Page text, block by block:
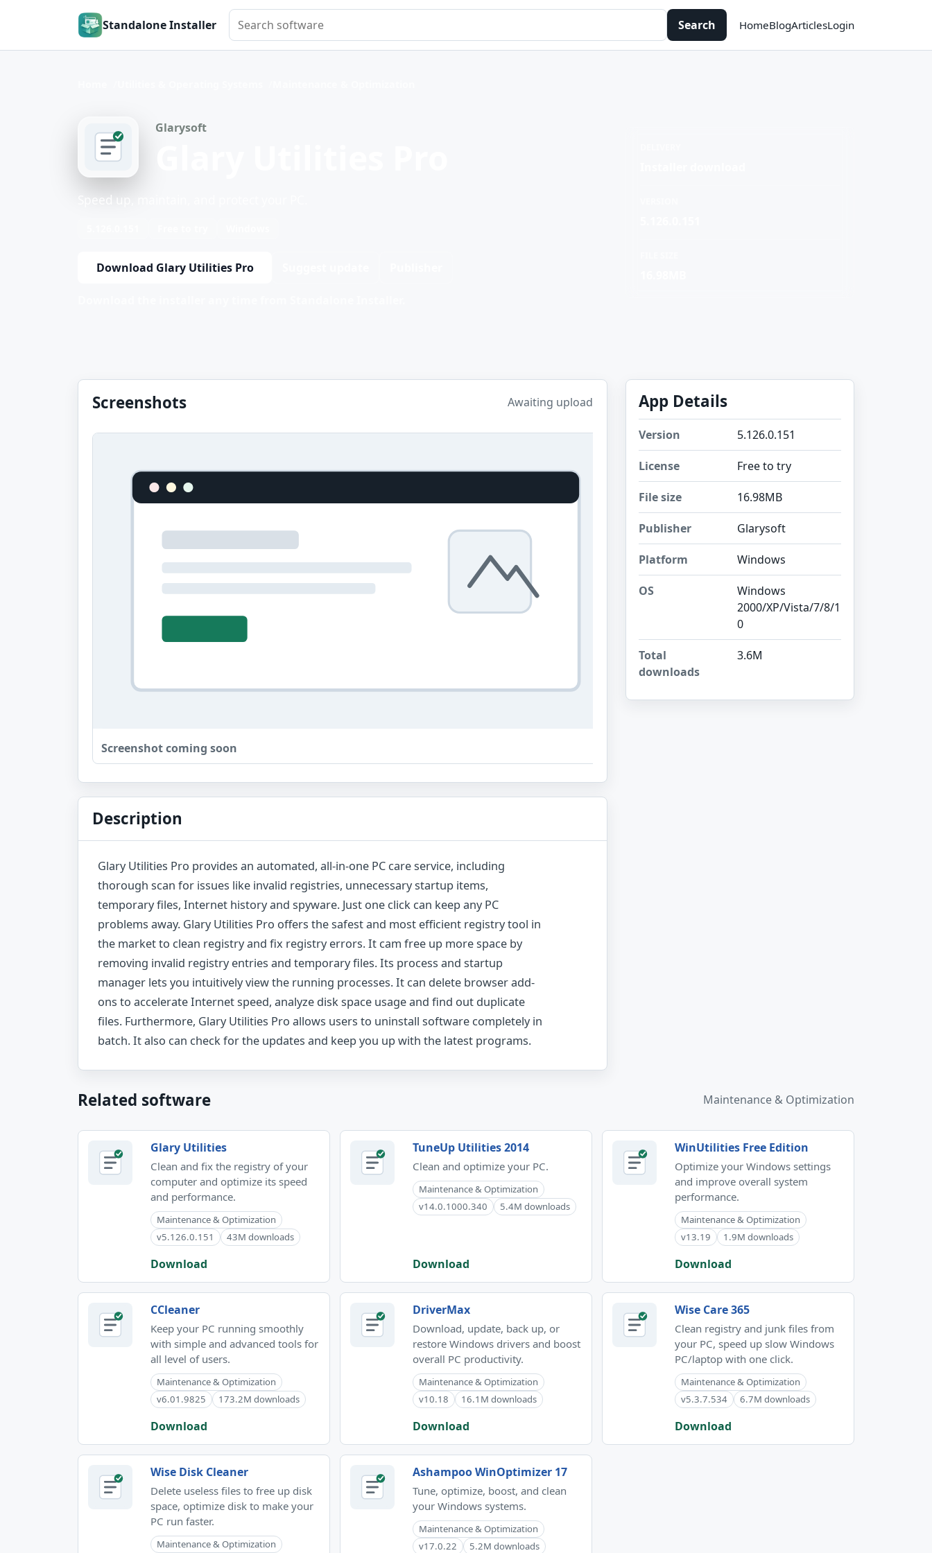
Standalone Installer
Search software
Search HomeBlogArticlesLogin
Glarysoft
Speed up, maintain, and protect your PC.
Download Glary Utilities Pro
Screenshots Awaiting upload
Screenshot coming soon
Description
Glary Utilities Pro provides an automated, all-in-one PC care service, including
thorough scan for issues like invalid registries, unnecessary startup items,
temporary files, Internet history and spyware. Just one click can keep any PC
problems away. Glary Utilities Pro offers the safest and most efficient registry tool in
the market to clean registry and fix registry errors. It cam free up more space by
removing invalid registry entries and temporary files. Its process and startup
manager lets you intuitively view the running processes. It can delete browser add-
ons to accelerate Internet speed, analyze disk space usage and find out duplicate
files. Furthermore, Glary Utilities Pro allows users to uninstall software completely in
batch. It also can check for the updates and keep you up with the latest programs.
App Details
Version 5.126.0.151
License Free to try
File size 16.98MB
Publisher Glarysoft
Platform Windows
OS
Windows
2000/XP/Vista/7/8/1
0
Total
downloads
3.6M
Related software Maintenance & Optimization
Glary Utilities
Clean and fix the registry of your
computer and optimize its speed
and performance.
Maintenance & Optimization
v5.126.0.151
43M downloads
Download
TuneUp Utilities 2014
Clean and optimize your PC.
Maintenance & Optimization
v14.0.1000.340
5.4M downloads
Download
WinUtilities Free Edition
Optimize your Windows settings
and improve overall system
performance.
Maintenance & Optimization
v13.19
1.9M downloads
Download
CCleaner
Keep your PC running smoothly
with simple and advanced tools for
all level of users.
Maintenance & Optimization
v6.01.9825
173.2M downloads
Download
DriverMax
Download, update, back up, or
restore Windows drivers and boost
overall PC productivity.
Maintenance & Optimization
v10.18
16.1M downloads
Download
Wise Care 365
Clean registry and junk files from
your PC, speed up slow Windows
PC/laptop with one click.
Maintenance & Optimization
v5.3.7.534
6.7M downloads
Download
Wise Disk Cleaner
Delete useless files to free up disk
space, optimize disk to make your
PC run faster.
Maintenance & Optimization
Ashampoo WinOptimizer 17
Tune, optimize, boost, and clean
your Windows systems.
Maintenance & Optimization
v17.0.22
5.2M downloads